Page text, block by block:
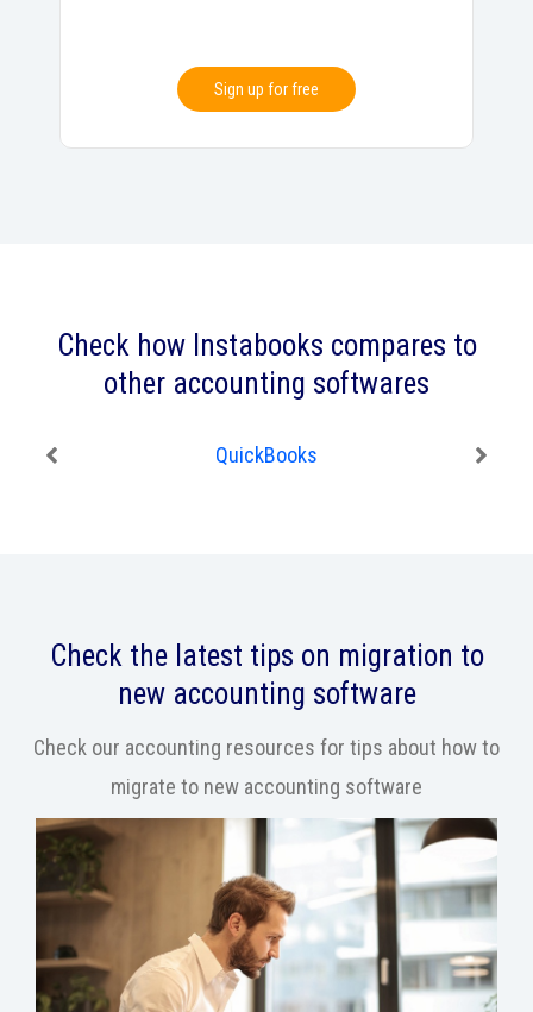
Sign up for free
Check how Instabooks compares to
other accounting softwares
QuickBooks
Check the latest tips on migration to
new accounting software
Check our accounting resources for tips about how to
migrate to new accounting software